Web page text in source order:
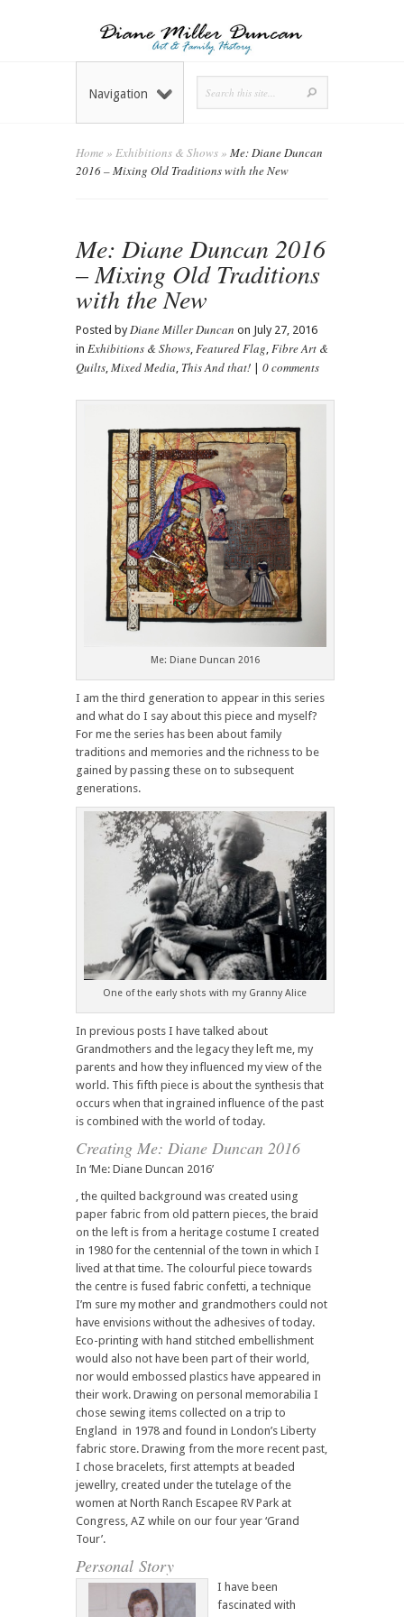
Navigation
Home » Exhibitions & Shows» Me: Diane Duncan
2016 – Mixing Old Traditions with the New
Me: Diane Duncan 2016
– Mixing Old Traditions
with the New
Posted byDiane Miller Duncan on July 27, 2016
in Exhibitions & Shows, Featured Flag, Fibre Art &
Quilts, Mixed Media, This And that! 0 comments
Me: Diane Duncan 2016
I am the third generation to appear in this series
and what do I say about this piece and myself?
For me the series has been about family
traditions and memories and the richness to be
gained by passing these on to subsequent
generations.
One of the early shots with my Granny Alice
In previous posts I have talked about
Grandmothers and the legacy they left me, my
parents and how they influenced my view of the
world. This fifth piece is about the synthesis that
occurs when that ingrained influence of the past
is combined with the world of today.
Creating Me: Diane Duncan 2016
In ‘Me: Diane Duncan 2016’
, the quilted background was created using
paper fabric from old pattern pieces, the braid
on the left is from a heritage costume I created
in 1980 for the centennial of the town in which I
lived at that time. The colourful piece towards
the centre is fused fabric confetti, a technique
I’m sure my mother and grandmothers could not
have envisions without the adhesives of today.
Eco-printing with hand stitched embellishment
would also not have been part of their world,
nor would embossed plastics have appeared in
their work. Drawing on personal memorabilia I
chose sewing items collected on a trip to
England in 1978 and found in London’s Liberty
fabric store. Drawing from the more recent past,
I chose bracelets, first attempts at beaded
jewellry, created under the tutelage of the
women at North Ranch Escapee RV Park at
Congress, AZ while on our four year ‘Grand
Tour’.
Personal Story
I have been
fascinated with